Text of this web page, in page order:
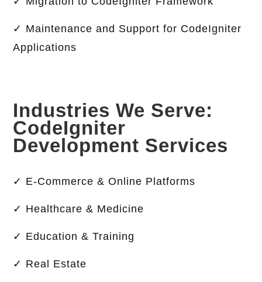
✓ Maintenance and Support for CodeIgniter
Applications
Industries We Serve:
CodeIgniter
Development Services
✓ E-Commerce & Online Platforms
✓ Healthcare & Medicine
✓ Education & Training
✓ Real Estate